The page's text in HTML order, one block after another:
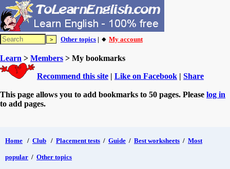
Other topics | 🔸 My account
Learn > Members > My bookmarks
Recommend this site | Like on Facebook | Share
This page allows you to add bookmarks to 50 pages. Please log in
to add pages.
Home / Club / Placement tests / Guide / Best worksheets / Most
popular / Other topics